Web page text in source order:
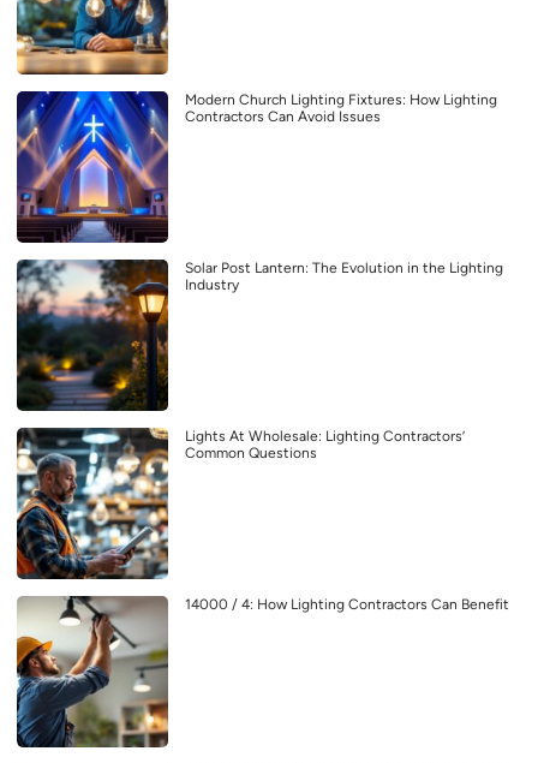
Modern Church Lighting Fixtures: How Lighting
Contractors Can Avoid Issues
Solar Post Lantern: The Evolution in the Lighting
Industry
Lights At Wholesale: Lighting Contractors’
Common Questions
14000 / 4: How Lighting Contractors Can Benefit